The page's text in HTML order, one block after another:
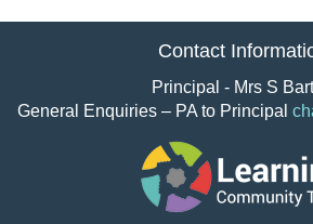
Contact
Principal - Mrs S
General Enquiries – PA to Principal